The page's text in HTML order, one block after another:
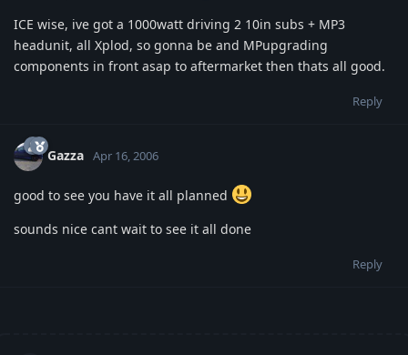
ICE wise, ive got a 1000watt driving 2 10in subs + MP3
headunit, all Xplod, so gonna be and MPupgrading
components in front asap to aftermarket then thats all good.
Reply
Gazza Apr 16, 2006
good to see you have it all planned
sounds nice cant wait to see it all done
Reply